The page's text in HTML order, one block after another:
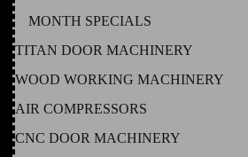
MONTH SPECIALS
TITAN DOOR MACHINERY
WOOD WORKING MACHINERY
AIR COMPRESSORS
CNC DOOR MACHINERY